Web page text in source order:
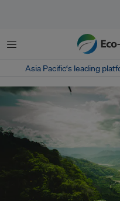
Menu
Asia Pacific‘s leading